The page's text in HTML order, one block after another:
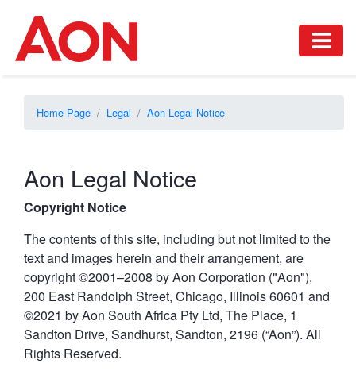
Home Page Legal Aon Legal Notice
Aon Legal Notice
Copyright Notice
The contents of this site, including but not limited to the
text and images herein and their arrangement, are
copyright ©2001–2008 by Aon Corporation ("Aon"),
200 East Randolph Street, Chicago, Illinois 60601 and
©2021 by Aon South Africa Pty Ltd, The Place, 1
Sandton Drive, Sandhurst, Sandton, 2196 (“Aon”). All
Rights Reserved.